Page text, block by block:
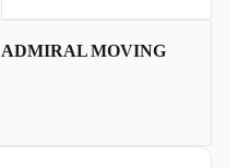
ADMIRAL MOVING